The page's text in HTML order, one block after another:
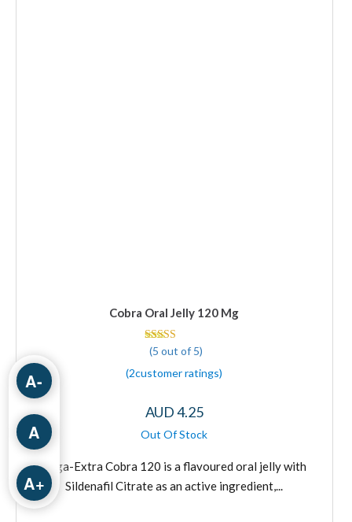
A-
A
A+
Cobra Oral Jelly 120 Mg
Rated 5 out of 5
(5 out of 5)
(2customer ratings)
AUD4.25
has
multiple
Vega-Extra Cobra 120 is a flavoured oral jelly with
Sildenafil Citrate as an active ingredient,...